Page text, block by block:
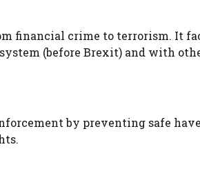
financial crime to terrorism. It
(before Brexit) and with
by preventing safe